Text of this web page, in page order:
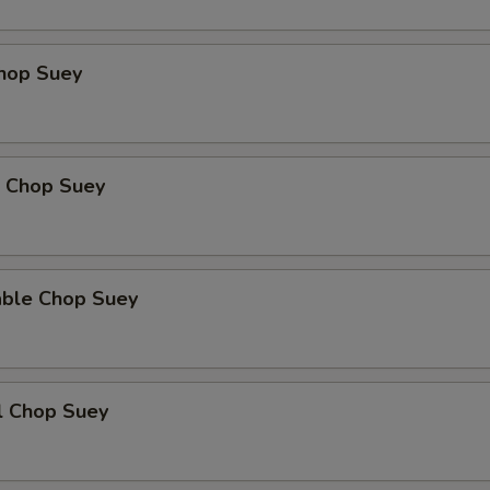
Suey
Suey
Chop Suey
Chop Suey
Add Green Pepper
Add Baby Corn
Add Bamboo Shoot